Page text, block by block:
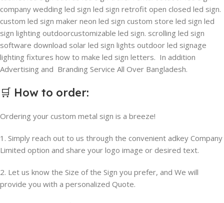
company wedding led sign led sign retrofit open closed led sign.
custom led sign maker neon led sign custom store led sign led
sign lighting outdoorcustomizable led sign. scrolling led sign
software download solar led sign lights outdoor led signage
lighting fixtures how to make led sign letters. In addition
Advertising and Branding Service All Over Bangladesh.
🛒 How to order:
Ordering your custom metal sign is a breeze!
1. Simply reach out to us through the convenient adkey Company
Limited option and share your logo image or desired text.
2. Let us know the Size of the Sign you prefer, and We will
provide you with a personalized Quote.